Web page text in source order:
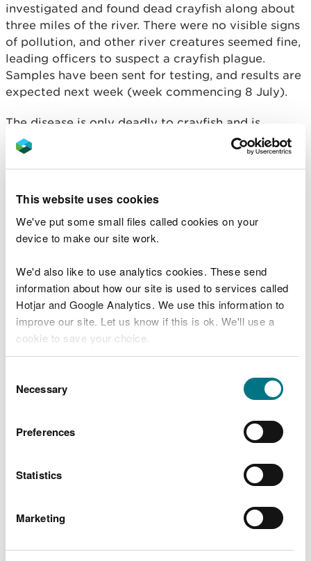
This website uses cookies
We've put some small files called cookies on your
device to make our site work.
We'd also like to use analytics cookies. These send
information about how our site is used to services called
Hotjar and Google Analytics. We use this information to
improve our site. Let us know if this is ok. We'll use a
cookie to save your choice.
choose.
Selection
Necessary
Preferences
Statistics
Marketing
investigated and found dead crayfish along about
three miles of the river. There were no visible signs
of pollution, and other river creatures seemed fine,
leading officers to suspect a crayfish plague.
Samples have been sent for testing, and results are
expected next week (week commencing 8 July).
The disease is only deadly to crayfish and is
harmless to people, pets and other wildlife. It is
spread by invasive non-native crayfish, such as the
Signal Crayfish.
As a precaution, NRW is asking the public to avoid
entering the River Irfon. Crayfish Plague kills
crayfish and spreads easily from one river to
a dog enters the infected river and later goes into
another river, it could spread the disease.
Jenny Phillips, South Powys Environment
Team Leader for NRW emphasised the
“The Wye catchment, including the River
Irfon, is a key habitat for the White-clawed
numbers dropping 50-80% in recent years
due to non-native crayfish and crayfish
“The native, White-clawed Crayfish is one
designated a Special Area of Conservation
so it’s crucial that we limit the spread of
populations.